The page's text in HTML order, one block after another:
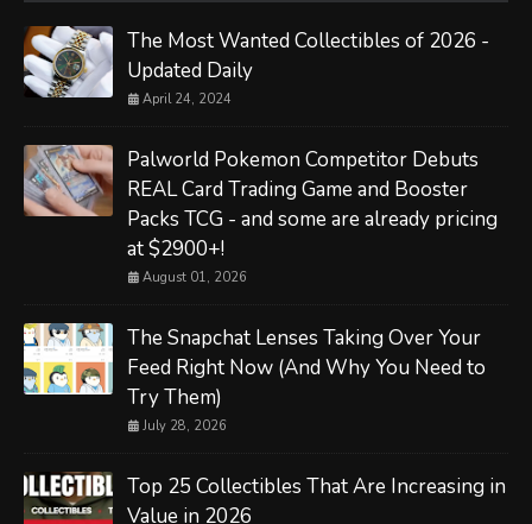
The Most Wanted Collectibles of 2026 -
Updated Daily
April 24, 2024
Palworld Pokemon Competitor Debuts
REAL Card Trading Game and Booster
Packs TCG - and some are already pricing
at $2900+!
August 01, 2026
The Snapchat Lenses Taking Over Your
Feed Right Now (And Why You Need to
Try Them)
July 28, 2026
Top 25 Collectibles That Are Increasing in
Value in 2026